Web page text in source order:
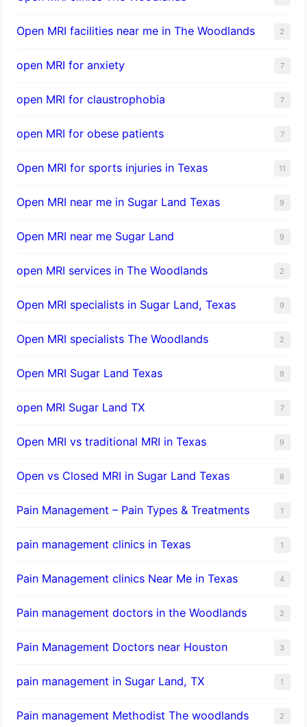
Open MRI facilities near me in The Woodlands 2
open MRI for anxiety 7
open MRI for claustrophobia 7
open MRI for obese patients 7
Open MRI for sports injuries in Texas 11
Open MRI near me in Sugar Land Texas 9
Open MRI near me Sugar Land 9
open MRI services in The Woodlands 2
Open MRI specialists in Sugar Land, Texas 9
Open MRI specialists The Woodlands 2
Open MRI Sugar Land Texas 9
open MRI Sugar Land TX 7
Open MRI vs traditional MRI in Texas 9
Open vs Closed MRI in Sugar Land Texas 8
Pain Management – Pain Types & Treatments 1
pain management clinics in Texas 1
Pain Management clinics Near Me in Texas 4
Pain management doctors in the Woodlands 2
Pain Management Doctors near Houston 3
pain management in Sugar Land, TX 1
Pain management Methodist The woodlands 2